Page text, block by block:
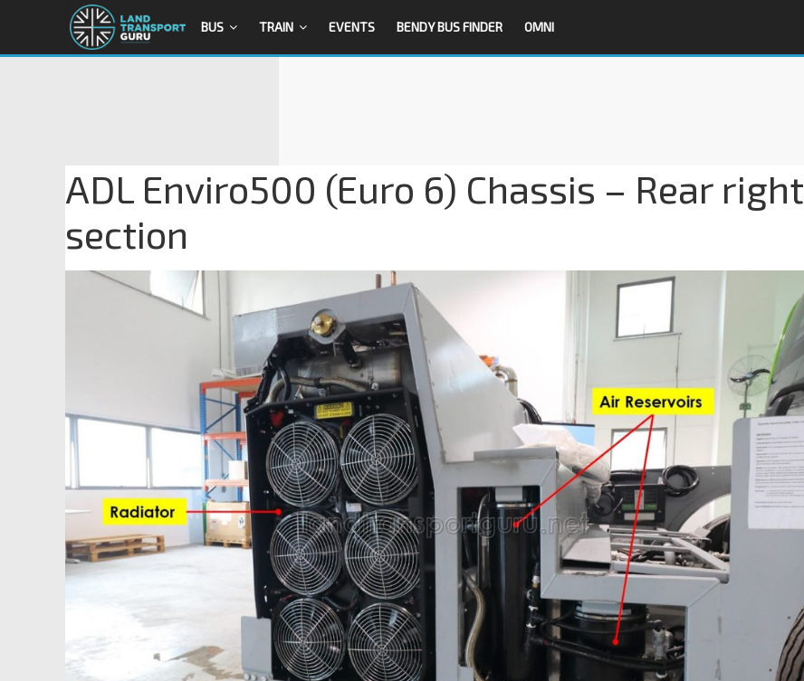
BUS TRAIN EVENTS BENDY BUS FINDER OMNI
ADL Enviro500 (Euro 6) Chassis – Rear right
section